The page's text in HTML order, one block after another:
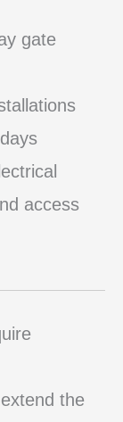
gate
access
the